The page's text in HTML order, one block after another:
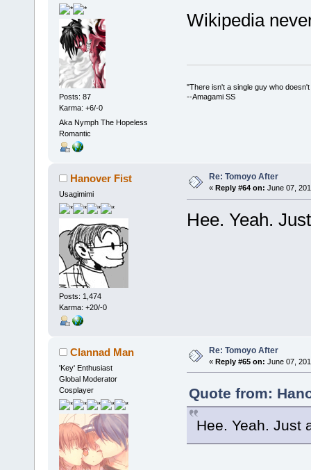
Posts: 87
Karma: +6/-0
Aka Nymph The Hopeless
Romantic
Wikipedia
"There isn't a single guy who
--Amagami SS
Hanover Fist
Usagimimi
Posts: 1,474
Karma: +20/-0
Re: Tomoyo After
« Reply #64 on: June 07,
Hee. Yeah.
Clannad Man
'Key' Enthusiast
Global Moderator
Cosplayer
Re: Tomoyo After
« Reply #65 on: June 07,
Quote from:
Hee. Yeah. Just